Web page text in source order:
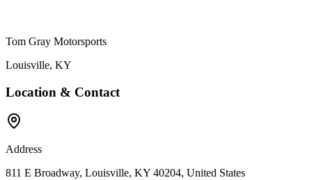
Tom Gray Motorsports
Louisville, KY
Location & Contact
Address
811 E Broadway, Louisville, KY 40204, United States